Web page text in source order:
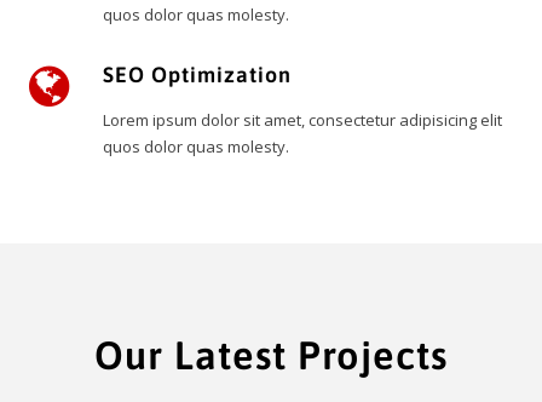
quos dolor quas molesty.
SEO Optimization
Lorem ipsum dolor sit amet, consectetur adipisicing elit
quos dolor quas molesty.
Our Latest Projects